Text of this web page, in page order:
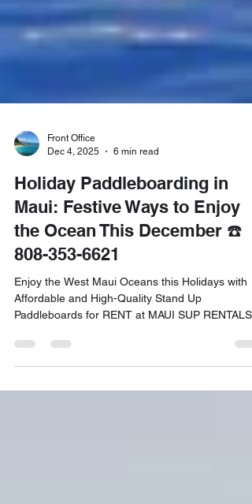
Dec 4, 2025
6 min read
Holiday Paddleboarding in
Maui: Festive Ways to Enjoy
the Ocean This December ☎️
808-353-6621
Enjoy the West Maui Oceans this Holidays with
Paddleboards for RENT at MAUI SUP RENTALS!
Call 808-353-6621 to Book your Reservation.